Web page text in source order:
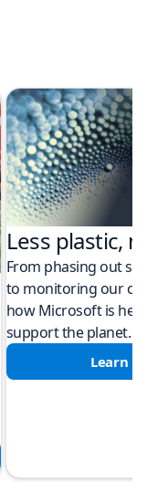
Less plastic,
From phasing out
to monitoring our
how Microsoft is
support the planet.
Learn